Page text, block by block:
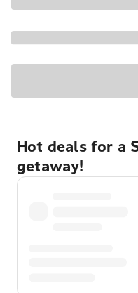
Hot deals for a
getaway!